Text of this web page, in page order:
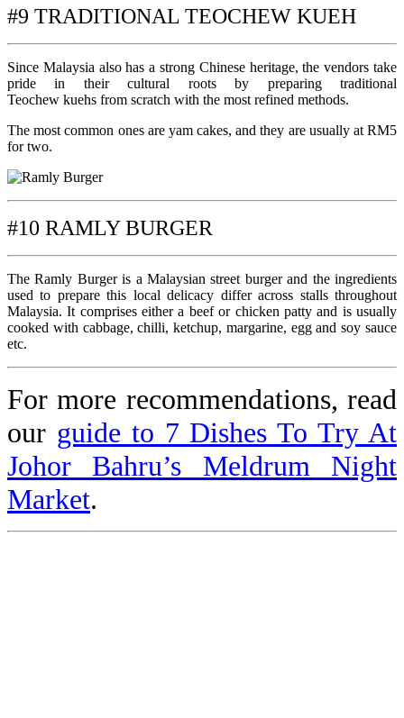
#9 TRADITIONAL TEOCHEW KUEH
Since Malaysia also has a strong Chinese heritage, the vendors take
pride in their cultural roots by preparing traditional
Teochew kuehs from scratch with the most refined methods.
The most common ones are yam cakes, and they are usually at RM5
for two.
#10 RAMLY BURGER
The Ramly Burger is a Malaysian street burger and the ingredients
used to prepare this local delicacy differ across stalls throughout
Malaysia. It comprises either a beef or chicken patty and is usually
cooked with cabbage, chilli, ketchup, margarine, egg and soy sauce
etc.
For more recommendations, read
our guide to 7 Dishes To Try At
Johor Bahru’s Meldrum Night
Market.